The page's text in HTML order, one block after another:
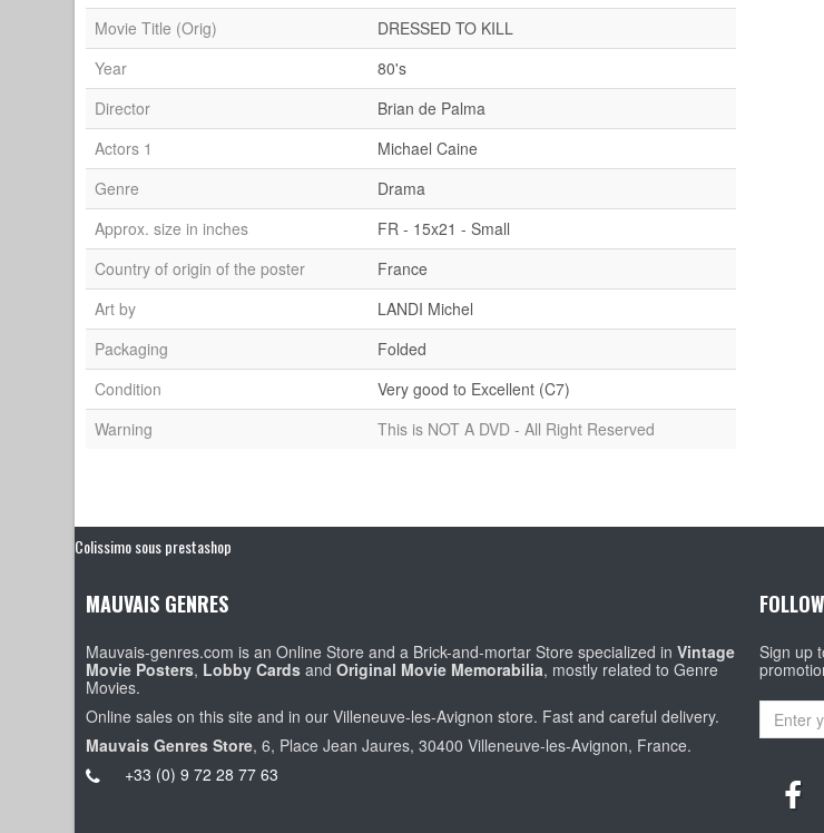
Movie Title (Orig)
DRESSED TO KILL
Year
80's
Director
Brian de Palma
Actors 1
Michael Caine
Genre
Drama
Approx. size in inches
FR - 15x21 - Small
Country of origin of the poster
France
Art by
LANDI Michel
Packaging
Folded
Condition
Very good to Excellent (C7)
Warning
This is NOT A DVD - All Right Reserved
Colissimo sous prestashop
MAUVAIS GENRES
Mauvais-genres.com is an Online Store and a Brick-and-mortar Store specialized inVintage
Movie Posters, Lobby Cards andOriginal Movie Memorabilia, mostly related to Genre
Movies.
Online sales on this site and in our Villeneuve-les-Avignon store. Fast and careful delivery.
Mauvais Genres Store, 6, Place Jean Jaures, 30400 Villeneuve-les-Avignon, France.
+33 (0) 9 72 28 77 63
Sign up